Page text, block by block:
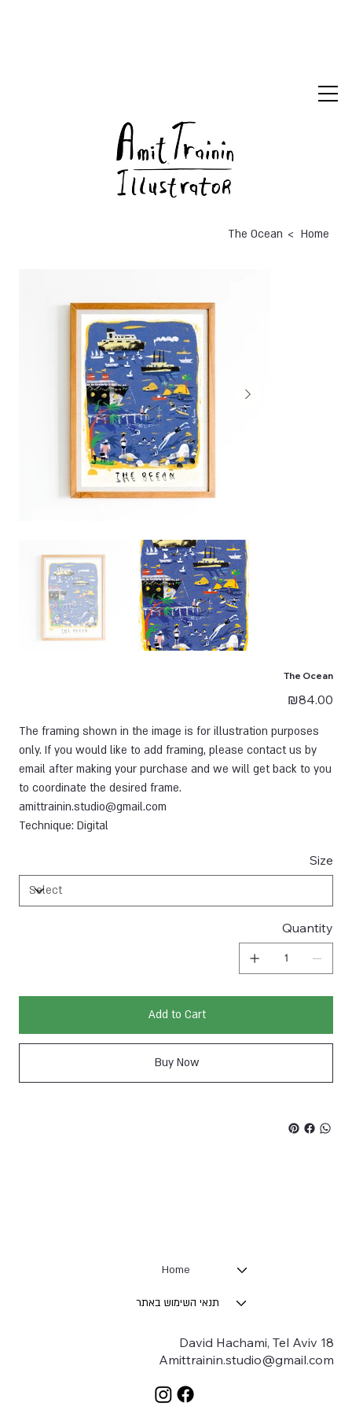
Home
>
The Ocean
The Ocean
Price
₪84.00
The framing shown in the image is for illustration purposes
only. If you would like to add framing, please contact us by
email after making your purchase and we will get back to you
to coordinate the desired frame.
amittrainin.studio@gmail.com
Technique: Digital
Size
Quantity
Add to Cart
Buy Now
Home
תנאי השימוש באתר
18 David Hachami, Tel Aviv
Amittrainin.studio@gmail.com